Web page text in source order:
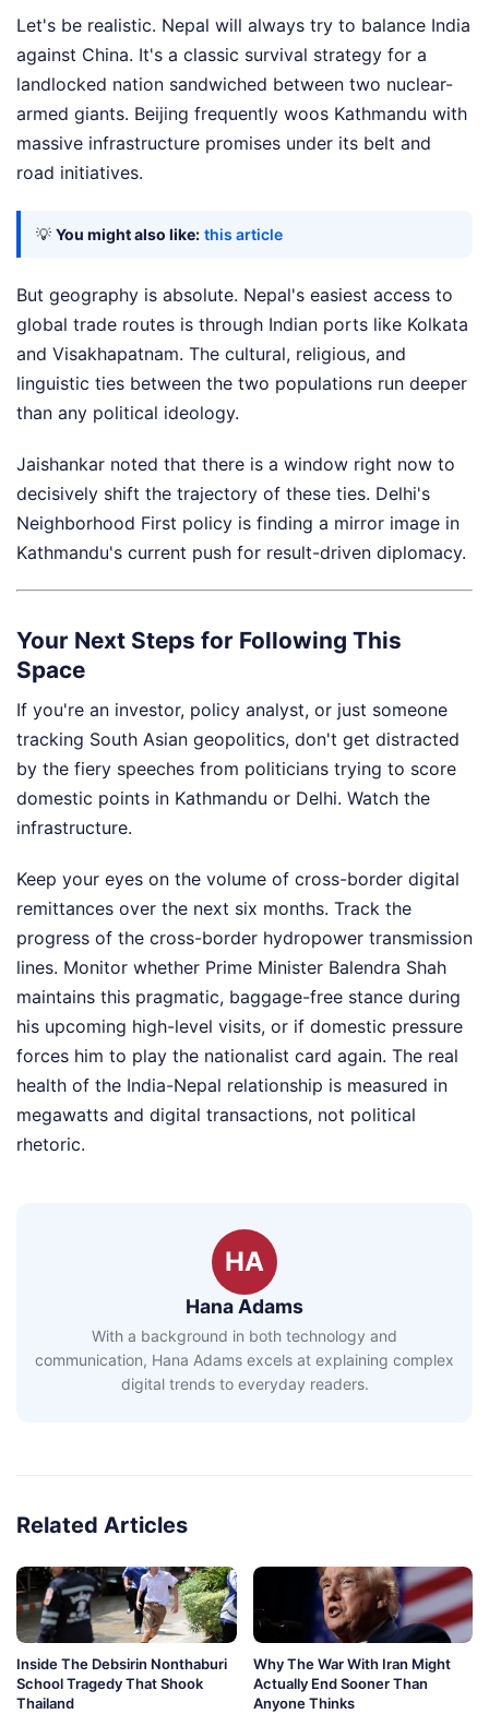
Let's be realistic. Nepal will always try to balance India
against China. It's a classic survival strategy for a
landlocked nation sandwiched between two nuclear-
armed giants. Beijing frequently woos Kathmandu with
massive infrastructure promises under its belt and
road initiatives.
💡 You might also like: this article
But geography is absolute. Nepal's easiest access to
global trade routes is through Indian ports like Kolkata
and Visakhapatnam. The cultural, religious, and
linguistic ties between the two populations run deeper
than any political ideology.
Jaishankar noted that there is a window right now to
decisively shift the trajectory of these ties. Delhi's
Neighborhood First policy is finding a mirror image in
Kathmandu's current push for result-driven diplomacy.
Your Next Steps for Following This
Space
If you're an investor, policy analyst, or just someone
tracking South Asian geopolitics, don't get distracted
by the fiery speeches from politicians trying to score
domestic points in Kathmandu or Delhi. Watch the
infrastructure.
Keep your eyes on the volume of cross-border digital
remittances over the next six months. Track the
progress of the cross-border hydropower transmission
lines. Monitor whether Prime Minister Balendra Shah
maintains this pragmatic, baggage-free stance during
his upcoming high-level visits, or if domestic pressure
forces him to play the nationalist card again. The real
health of the India-Nepal relationship is measured in
megawatts and digital transactions, not political
rhetoric.
HA
Hana Adams
With a background in both technology and
communication, Hana Adams excels at explaining complex
digital trends to everyday readers.
Related Articles
Inside The Debsirin Nonthaburi
School Tragedy That Shook
Thailand
Why The War With Iran Might
Actually End Sooner Than
Anyone Thinks